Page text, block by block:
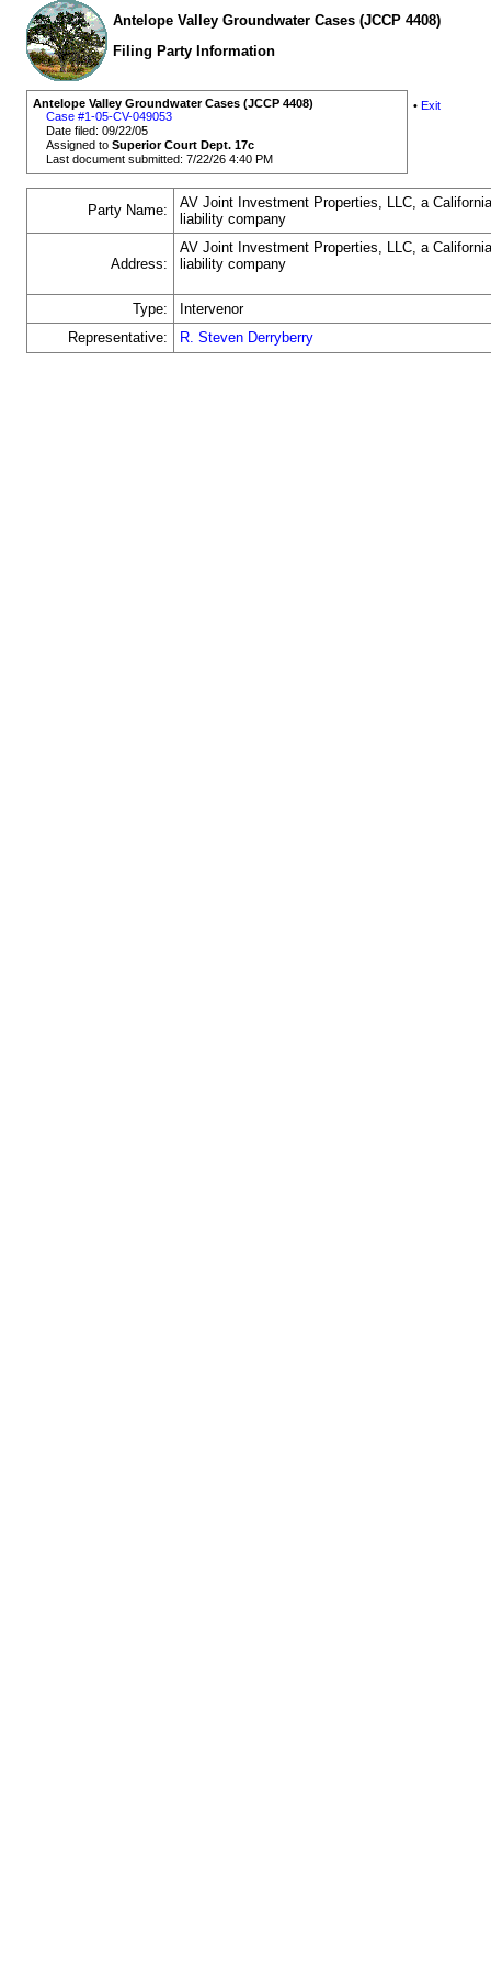
Antelope Valley Groundwater Cases (JCCP 4408)
Filing Party Information
Antelope Valley Groundwater Cases (JCCP 4408)
Case #1-05-CV-049053
Date filed: 09/22/05
Assigned toSuperior Court Dept. 17c
Last document submitted: 7/22/26 4:40 PM
• Exit
Party Name:
AV Joint Investment Properties, LLC, a
liability company
Address:
AV Joint Investment Properties, LLC, a
liability company
Type:
Intervenor
Representative:
R. Steven Derryberry